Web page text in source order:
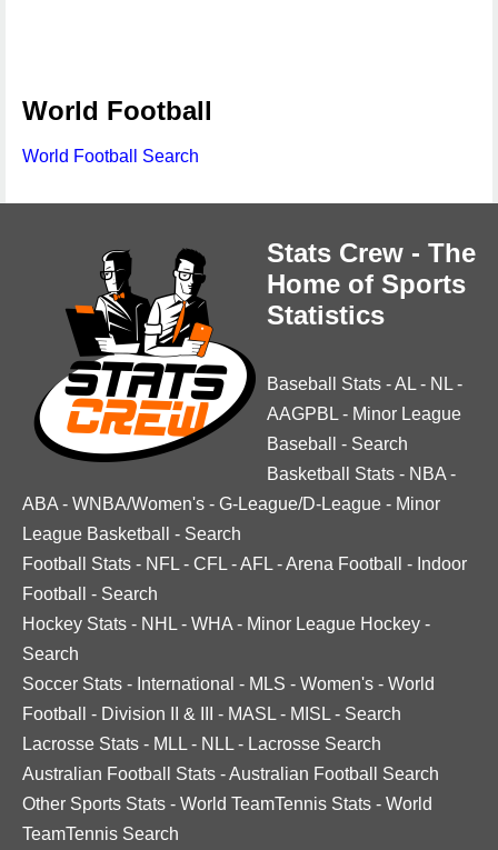
World Football
World Football Search
Stats Crew - The
Home of Sports
Statistics
Baseball Stats -AL - NL -
AAGPBL - Minor League
Baseball
- Search
Basketball Stats - NBA -
ABA - WNBA/Women's - G-League/D-League - Minor
League Basketball
- Search
Football Stats - NFL - CFL -AFL -Arena Football - Indoor
Football
- Search
Hockey Stats - NHL - WHA - Minor League Hockey -
Search
Soccer Stats - International - MLS - Women's - World
Football
- Division II & III - MASL - MISL - Search
Lacrosse Stats - MLL - NLL - Lacrosse Search
Australian Football Stats -Australian Football Search
Other Sports Stats - World TeamTennis Stats - World
TeamTennis Search